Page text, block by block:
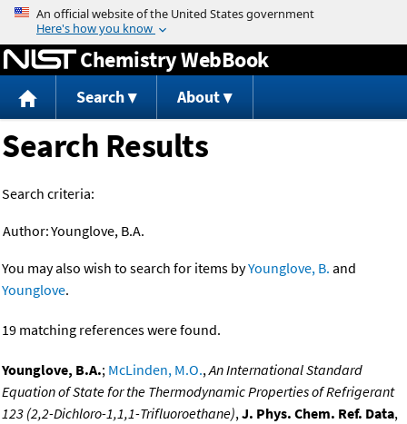
Jump to content
Chemistry WebBook
Search About
Search Results
Search criteria:
Author:Younglove, B.A.
You may also wish to search for items byYounglove, B. and
Younglove.
19 matching references were found.
Younglove, B.A.; McLinden, M.O.,An International Standard
Equation of State for the Thermodynamic Properties of Refrigerant
123 (2,2-Dichloro-1,1,1-Trifluoroethane),J. Phys. Chem. Ref. Data,